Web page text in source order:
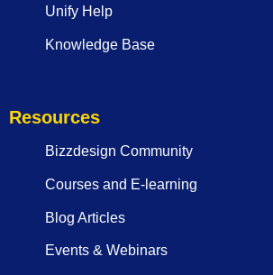
Unify Help
Knowledge Base
Resources
Bizzdesign Community
Courses and E-learning
Blog Articles
Events & Webinars